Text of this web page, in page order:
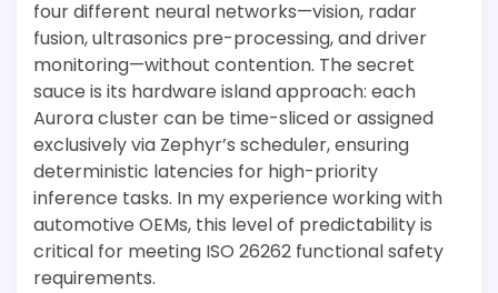
four different neural networks—vision, radar
fusion, ultrasonics pre-processing, and driver
monitoring—without contention. The secret
sauce is its hardware island approach: each
Aurora cluster can be time-sliced or assigned
exclusively via Zephyr’s scheduler, ensuring
deterministic latencies for high-priority
inference tasks. In my experience working with
automotive OEMs, this level of predictability is
critical for meeting ISO 26262 functional safety
requirements.